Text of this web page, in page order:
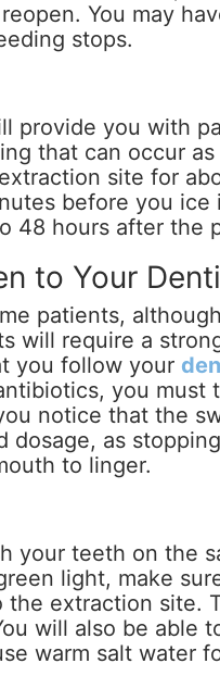
You may
stops.
provide you with
that can occur
site for
before you ice
48 hours after the
to Your
patients,
will require a
you follow your
you must
notice that the
dosage, as
to linger.
your teeth on the
light, make
the extraction site.
will also be able
warm salt water